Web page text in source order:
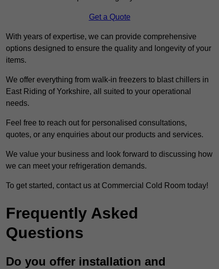
Get a Quote
With years of expertise, we can provide comprehensive
options designed to ensure the quality and longevity of your
items.
We offer everything from walk-in freezers to blast chillers in
East Riding of Yorkshire, all suited to your operational
needs.
Feel free to reach out for personalised consultations,
quotes, or any enquiries about our products and services.
We value your business and look forward to discussing how
we can meet your refrigeration demands.
To get started, contact us at Commercial Cold Room today!
Frequently Asked
Questions
Do you offer installation and